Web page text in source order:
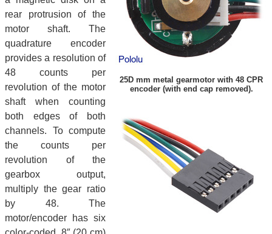
25D mm metal gearmotor with 48 CPR
encoder (with end cap removed).
rear protrusion of the
motor shaft. The
quadrature encoder
provides a resolution of
48 counts per
revolution of the motor
shaft when counting
both edges of both
channels. To compute
the counts per
revolution of the
gearbox output,
multiply the gear ratio
by 48. The
motor/encoder has six